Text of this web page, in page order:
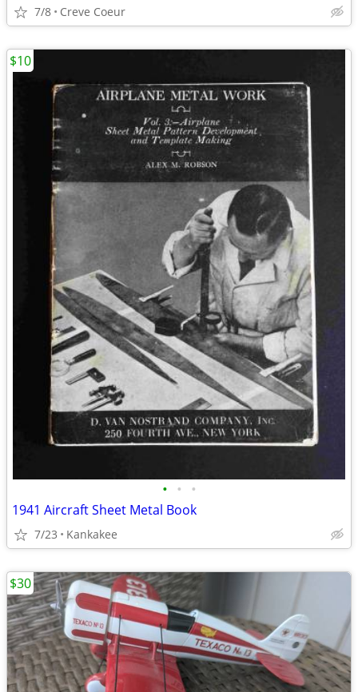
7/8 Creve Coeur
• • •
1941 Aircraft Sheet Metal Book
7/23 Kankakee
$10
$30